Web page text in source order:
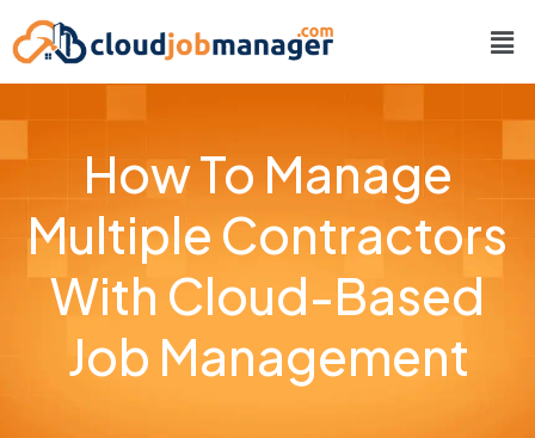
How To Manage
Multiple Contractors
With Cloud-Based
Job Management